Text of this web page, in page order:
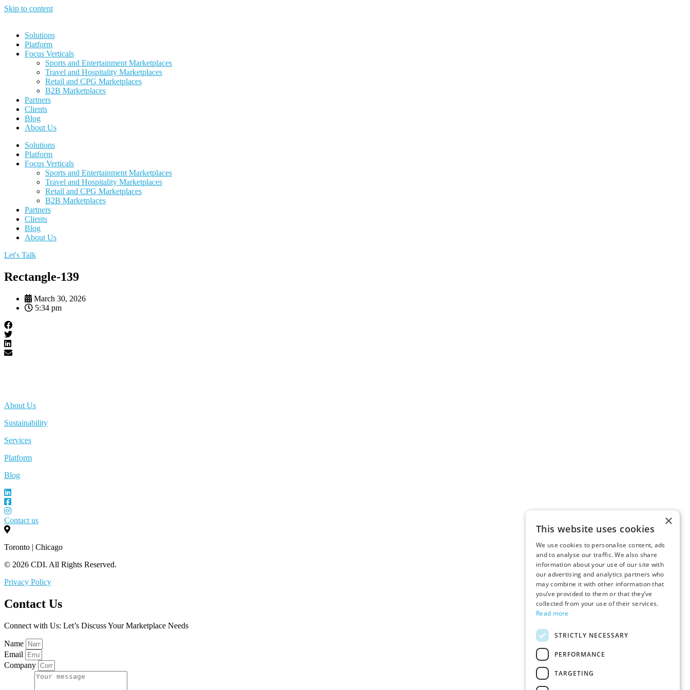
Skip to content
Solutions
Platform
Focus Verticals
Sports and Entertainment Marketplaces
Travel and Hospitality Marketplaces
Retail and CPG Marketplaces
B2B Marketplaces
Partners
Clients
Blog
About Us
Solutions
Platform
Focus Verticals
Sports and Entertainment Marketplaces
Travel and Hospitality Marketplaces
Retail and CPG Marketplaces
B2B Marketplaces
Partners
Clients
Blog
About Us
Let's Talk
Rectangle-139
March 30, 2026
5:34 pm
About Us
Sustainability
Services
Platform
Blog
Contact us
Toronto | Chicago
© 2026 CDI. All Rights Reserved.
Privacy Policy
Contact Us
Connect with Us: Let’s Discuss Your Marketplace Needs
Name
Email
Company
×
This website uses cookies
We use cookies to personalise content, ads
and to analyse our traffic. We also share
information about your use of our site with
our advertising and analytics partners who
may combine it with other information that
you’ve provided to them or that they’ve
collected from your use of their services.
Read more
STRICTLY NECESSARY
PERFORMANCE
TARGETING